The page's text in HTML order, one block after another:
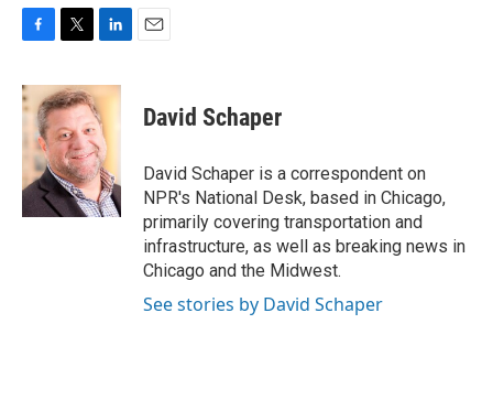
c
e
o
k
i
t
t
e
r
n
k
e
d
I
n
David Schaper
David Schaper is a correspondent on
NPR's National Desk, based in Chicago,
primarily covering transportation and
infrastructure, as well as breaking news in
Chicago and the Midwest.
See stories by David Schaper